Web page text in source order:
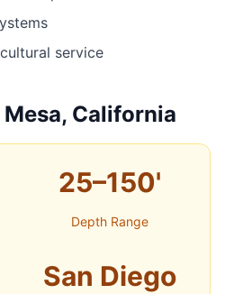
service
California
25–150'
Depth Range
San Diego